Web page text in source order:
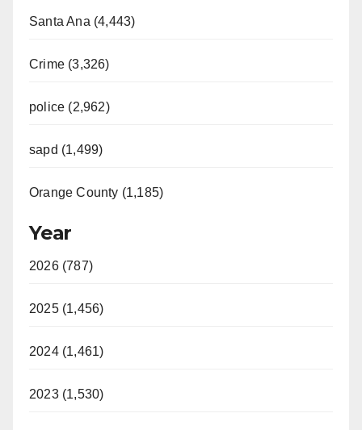
Santa Ana (4,443)
Crime (3,326)
police (2,962)
sapd (1,499)
Orange County (1,185)
Year
2026 (787)
2025 (1,456)
2024 (1,461)
2023 (1,530)